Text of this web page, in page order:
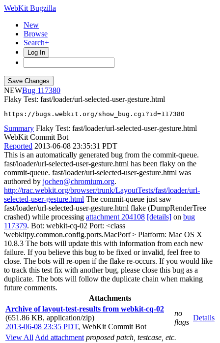
WebKit Bugzilla
New
Browse
Search+
Log In
NEW
117380
Flaky Test: fast/loader/url-selected-user-gesture.html
https://bugs.webkit.org/show_bug.cgi?id=117380
Summary Flaky Test: fast/loader/url-selected-user-gesture.html
WebKit Commit Bot
Reported 2013-06-08 23:35:31 PDT
This is an automatically generated bug from the commit-queue.
fast/loader/url-selected-user-gesture.html has been flaky on the
commit-queue. fast/loader/url-selected-user-gesture.html was
authored by jochen@chromium.org.
http://trac.webkit.org/browser/trunk/LayoutTests/fast/loader/url-
selected-user-gesture.html The commit-queue just saw
fast/loader/url-selected-user-gesture.html flake (DumpRenderTree
crashed) while processing attachment 204108 [details] on bug
117379. Bot: webkit-cq-02 Port: <class
'webkitpy.common.config.ports.MacPort'> Platform: Mac OS X
10.8.3 The bots will update this with information from each new
failure. If you believe this bug to be fixed or invalid, feel free to
close. The bots will re-open if the flake re-occurs. If you would like
to track this test fix with another bug, please close this bug as a
duplicate. The bots will follow the duplicate chain when making
future comments.
Attachments
Archive of layout-test-results from webkit-cq-02
(651.86 KB, application/zip)
2013-06-08 23:35 PDT, WebKit Commit Bot
no
flags
Details
View All Add attachment proposed patch, testcase, etc.